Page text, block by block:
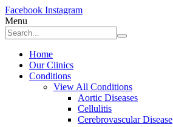
Facebook Instagram
Menu
Home
Our Clinics
Conditions
View All Conditions
Aortic Diseases
Cellulitis
Cerebrovascular Disease